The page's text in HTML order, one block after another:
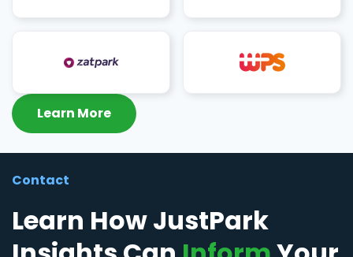
Learn More
Contact
Learn How JustPark